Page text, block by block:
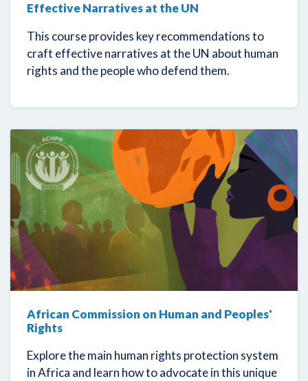
Effective Narratives at the UN
This course provides key recommendations to
craft effective narratives at the UN about human
rights and the people who defend them.
African Commission on Human and Peoples'
Rights
Explore the main human rights protection system
in Africa and learn how to advocate in this unique